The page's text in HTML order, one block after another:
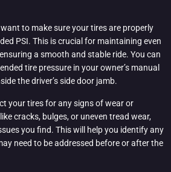
to make sure your tires are properly
PSI. This is crucial for maintaining even
a smooth and stable ride. You can
tire pressure in your owner’s manual
the driver’s side door jamb.
your tires for any signs of wear or
cracks, bulges, or uneven tread wear,
you find. This will help you identify any
need to be addressed before or after the